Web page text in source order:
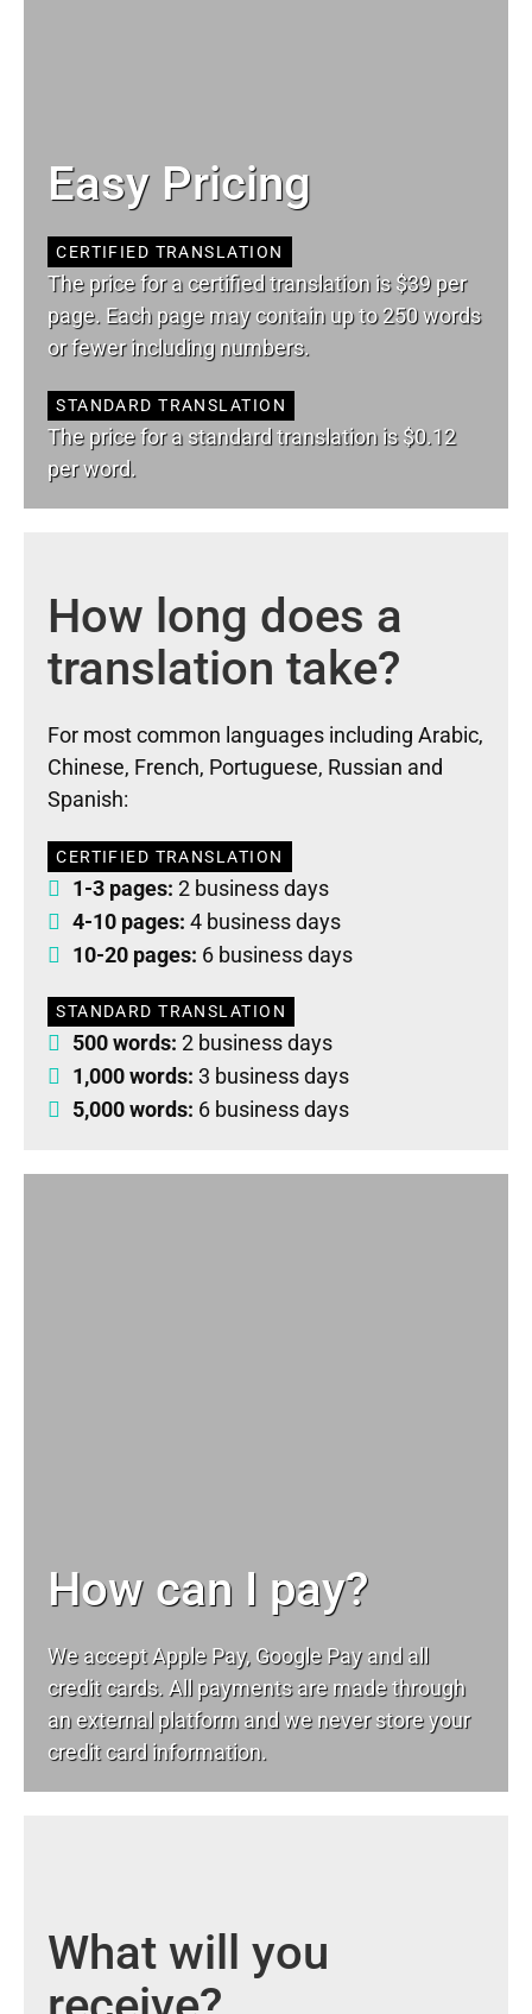
Easy Pricing
CERTIFIED TRANSLATION
The price for a certified translation is $39 per
page. Each page may contain up to 250 words
or fewer including numbers.
STANDARD TRANSLATION
The price for a standard translation is $0.12
per word.
How long does a
translation take?
For most common languages including Arabic,
Chinese, French, Portuguese, Russian and
Spanish:
CERTIFIED TRANSLATION
1-3 pages: 2 business days
4-10 pages: 4 business days
10-20 pages: 6 business days
STANDARD TRANSLATION
500 words: 2 business days
1,000 words: 3 business days
5,000 words: 6 business days
How can I pay?
We accept Apple Pay, Google Pay and all
credit cards. All payments are made through
an external platform and we never store your
credit card information.
What will you